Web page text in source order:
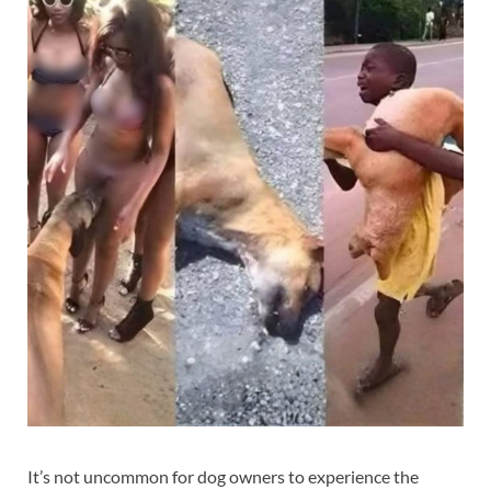
It’s not uncommon for dog owners to experience the